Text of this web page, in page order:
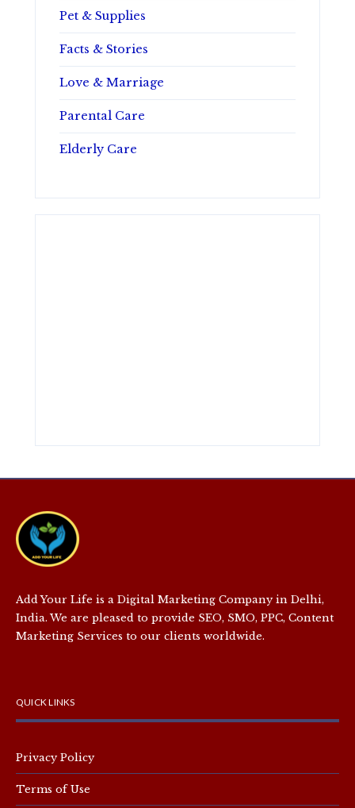
Pet & Supplies
Facts & Stories
Love & Marriage
Parental Care
Elderly Care
Add Your Life is a Digital Marketing Company in Delhi,
India. We are pleased to provide SEO, SMO, PPC, Content
Marketing Services to our clients worldwide.
QUICK LINKS
Privacy Policy
Terms of Use